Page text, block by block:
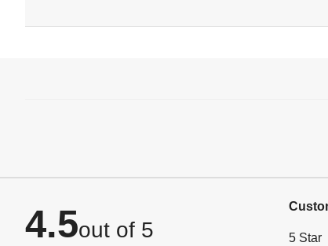
4.5out of 5 5 Star